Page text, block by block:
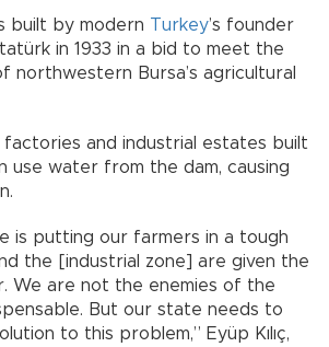
built by modern Turkey’s founder
in 1933 in a bid to meet the
northwestern Bursa’s agricultural
factories and industrial estates built
use water from the dam, causing
is putting our farmers in a tough
the [industrial zone] are given the
We are not the enemies of the
But our state needs to
to this problem,” Eyüp Kılıç,